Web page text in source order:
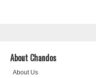
About Chandos
About Us